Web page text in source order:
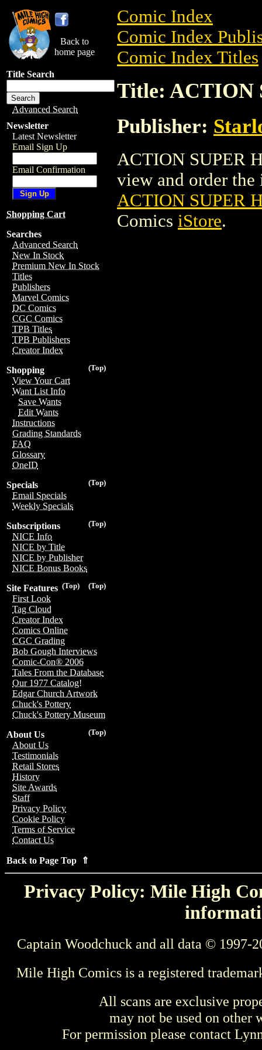
Back to
home page
Title Search
Advanced Search
Newsletter
Latest Newsletter
Email Sign Up
Email Confirmation
Shopping Cart
Searches
Advanced Search
New In Stock
Premium New In Stock
Titles
Publishers
Marvel Comics
DC Comics
CGC Comics
TPB Titles
TPB Publishers
Creator Index
(Top)
Shopping
View Your Cart
Want List Info
Save Wants
Edit Wants
Instructions
Grading Standards
FAQ
Glossary
OneID
(Top)
Specials
Email Specials
Weekly Specials
(Top)
Subscriptions
NICE Info
NICE by Title
NICE by Publisher
NICE Bonus Books
(Top)
(Top)
Site Features
First Look
Tag Cloud
Creator Index
Comics Online
CGC Grading
Bob Gough Interviews
Comic-Con® 2006
Tales From the Database
Our 1977 Catalog!
Edgar Church Artwork
Chuck's Pottery
Chuck's Pottery Museum
(Top)
About Us
About Us
Testimonials
Retail Stores
History
Site Awards
Staff
Privacy Policy
Cookie Policy
Terms of Service
Contact Us
Back to Page Top ⇑
Comic Index
Comic Index
Comic Index Titles
Title: ACTION
Publisher:
ACTION SUPER
view and order the
ACTION SUPER
Comics iStore.
Privacy Policy: Mile High
Captain Woodchuck and all data © 1997-
Mile High Comics is a registered
All scans are exclusive
may not be used on other
For permission please contact